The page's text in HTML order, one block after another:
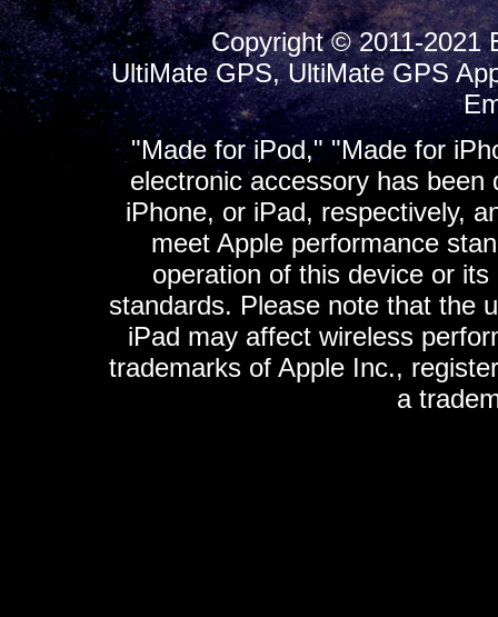
Copyright © 2011-2021
UltiMate GPS, UltiMate GPS
"Made for iPod," "Made for
electronic accessory has
iPhone, or iPad, respectively,
meet Apple performance
operation of this device or
standards. Please note that the
iPad may affect wireless
trademarks of Apple Inc.,
a